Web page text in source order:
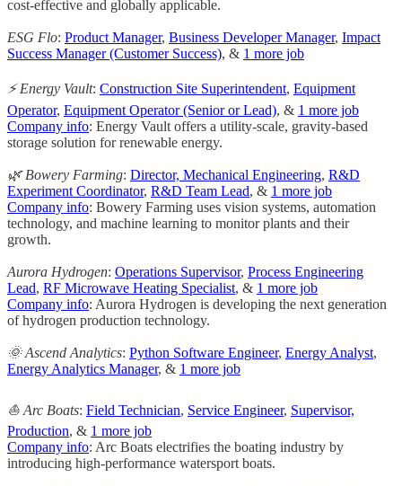
cost-effective and globally applicable.
ESG Flo: Product Manager, Business Developer Manager, Impact
Success Manager (Customer Success), & 1 more job
⚡ Energy Vault: Construction Site Superintendent, Equipment
Operator, Equipment Operator (Senior or Lead), & 1 more job
Company info: Energy Vault offers a utility-scale, gravity-based
storage solution for renewable energy.
🌿 Bowery Farming: Director, Mechanical Engineering, R&D
Experiment Coordinator, R&D Team Lead, & 1 more job
Company info: Bowery Farming uses vision systems, automation
technology, and machine learning to monitor plants and their
growth.
Aurora Hydrogen: Operations Supervisor, Process Engineering
Lead, RF Microwave Heating Specialist, & 1 more job
Company info: Aurora Hydrogen is developing the next generation
of hydrogen production technology.
🌞 Ascend Analytics: Python Software Engineer, Energy Analyst,
Energy Analytics Manager, & 1 more job
⛵ Arc Boats: Field Technician, Service Engineer, Supervisor,
Production, & 1 more job
Company info: Arc Boats electrifies the boating industry by
introducing high-performance watersport boats.